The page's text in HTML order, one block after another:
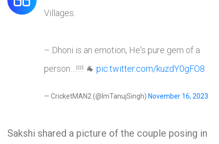
Villages.
– Dhoni is an emotion, He's pure gem of a
person…!!!! 🐐 pic.twitter.com/kuzdY0gFO8
— CricketMAN2 (@ImTanujSingh) November 16, 2023
Sakshi shared a picture of the couple posing in